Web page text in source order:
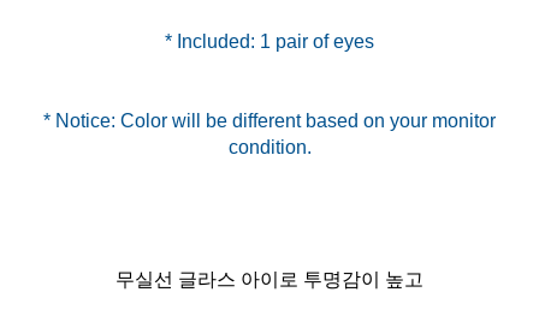
* Included: 1 pair of eyes
* Notice: Color will be different based on your monitor
무실선 글라스 아이로 투명감이 높고